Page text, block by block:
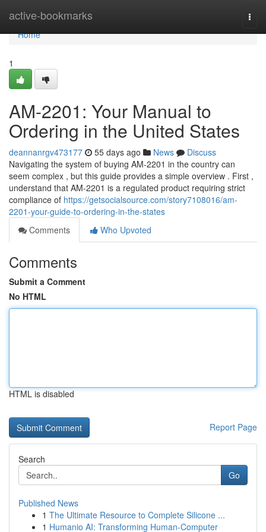
active-bookmarks
Home
Home
1
AM-2201: Your Manual to
Ordering in the United States
deannanrgv473177 55 days ago News
Discuss
Navigating the system of buying AM-2201 in the country can
seem complex , but this guide provides a simple overview . First ,
understand that AM-2201 is a regulated product requiring strict
compliance of https://getsocialsource.com/story7108016/am-
2201-your-guide-to-ordering-in-the-states
Comments
Who Upvoted
Comments
Submit a Comment
No HTML
HTML is disabled
Report Page
Search
Go
Published News
1 The Ultimate Resource to Complete Silicone ...
1 Humanio AI: Transforming Human-Computer